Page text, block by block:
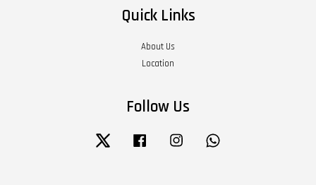
Quick Links
About Us
Location
Follow Us
Twitter Facebook Instagram